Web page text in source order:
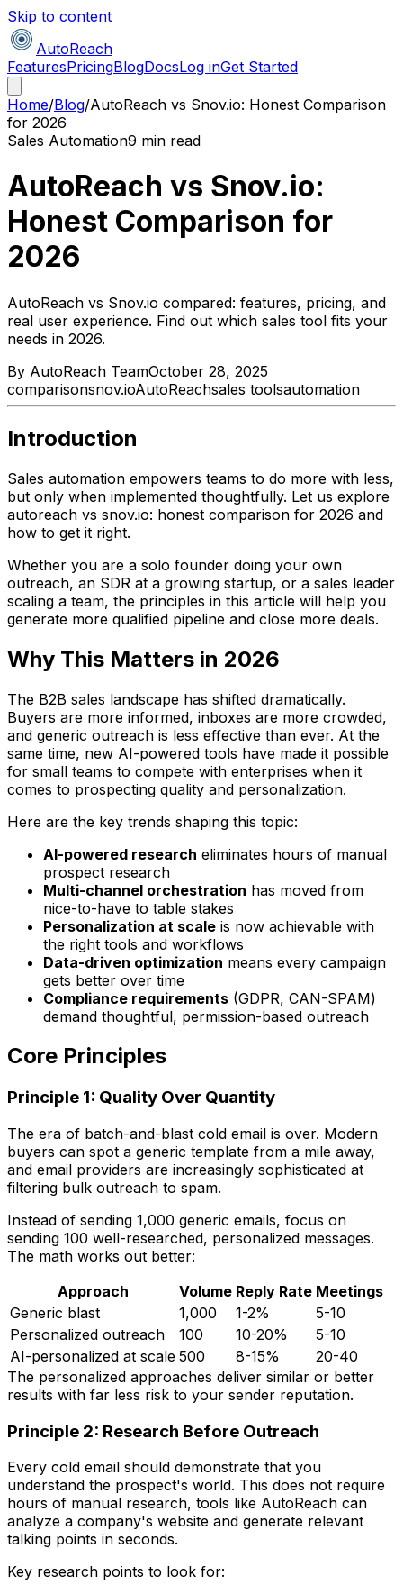
Skip to content
AutoReach
FeaturesPricingBlogDocsLog inGet Started
Home/Blog/AutoReach vs Snov.io: Honest Comparison
for 2026
Sales Automation9 min read
AutoReach vs Snov.io:
Honest Comparison for
2026
AutoReach vs Snov.io compared: features, pricing, and
real user experience. Find out which sales tool fits your
needs in 2026.
By AutoReach TeamOctober 28, 2025
comparisonsnov.ioAutoReachsales toolsautomation
Introduction
Sales automation empowers teams to do more with less,
but only when implemented thoughtfully. Let us explore
autoreach vs snov.io: honest comparison for 2026 and
how to get it right.
Whether you are a solo founder doing your own
outreach, an SDR at a growing startup, or a sales leader
scaling a team, the principles in this article will help you
generate more qualified pipeline and close more deals.
Why This Matters in 2026
The B2B sales landscape has shifted dramatically.
Buyers are more informed, inboxes are more crowded,
and generic outreach is less effective than ever. At the
same time, new AI-powered tools have made it possible
for small teams to compete with enterprises when it
comes to prospecting quality and personalization.
Here are the key trends shaping this topic:
AI-powered research eliminates hours of manual
prospect research
Multi-channel orchestration has moved from
nice-to-have to table stakes
Personalization at scale is now achievable with
the right tools and workflows
Data-driven optimization means every campaign
gets better over time
Compliance requirements (GDPR, CAN-SPAM)
demand thoughtful, permission-based outreach
Core Principles
Principle 1: Quality Over Quantity
The era of batch-and-blast cold email is over. Modern
buyers can spot a generic template from a mile away,
and email providers are increasingly sophisticated at
filtering bulk outreach to spam.
Instead of sending 1,000 generic emails, focus on
sending 100 well-researched, personalized messages.
The math works out better:
Approach
Volume Reply Rate Meetings
Generic blast
1,000 1-2%
5-10
Personalized outreach
100 10-20%
5-10
AI-personalized at scale 500 8-15%
20-40
The personalized approaches deliver similar or better
results with far less risk to your sender reputation.
Principle 2: Research Before Outreach
Every cold email should demonstrate that you
understand the prospect's world. This does not require
hours of manual research, tools like AutoReach can
analyze a company's website and generate relevant
talking points in seconds.
Key research points to look for: